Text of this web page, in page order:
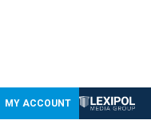
MY ACCOUNT